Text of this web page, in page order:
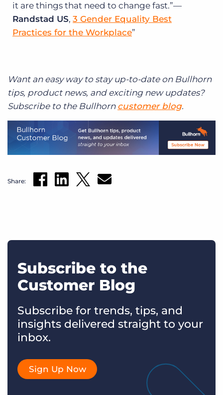
it are things that need to change fast.”—
Randstad US, 3 Gender Equality Best
Practices for the Workplace
Want an easy way to stay up-to-date on Bullhorn
tips, product news, and exciting new updates?
Subscribe to the Bullhorn customer blog.
Share:
Subscribe to the
Customer Blog
Subscribe for trends, tips, and
insights delivered straight to your
inbox.
Sign Up Now